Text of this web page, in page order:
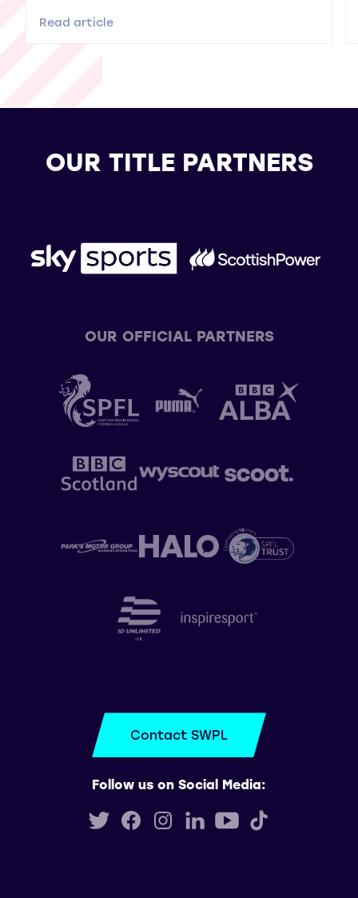
Read article
OUR TITLE PARTNERS
OUR OFFICIAL PARTNERS
Contact SWPL
Follow us on Social Media: